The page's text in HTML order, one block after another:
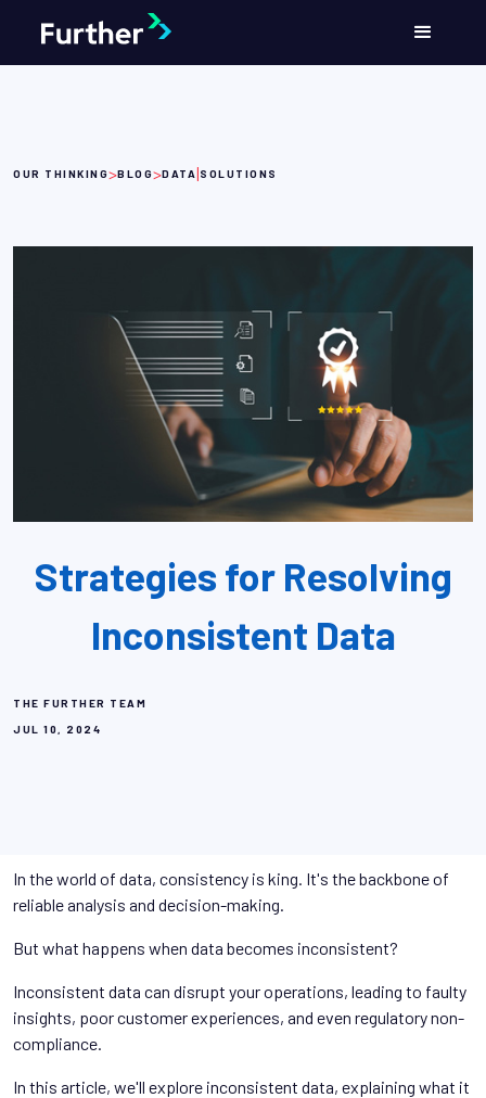
OUR THINKING>BLOG>DATA|SOLUTIONS
Strategies for Resolving
Inconsistent Data
THE FURTHER TEAM
JUL 10, 2024
In the world of data, consistency is king. It's the backbone of
reliable analysis and decision-making.
But what happens when data becomes inconsistent?
Inconsistent data can disrupt your operations, leading to faulty
insights, poor customer experiences, and even regulatory non-
compliance.
In this article, we'll explore inconsistent data, explaining what it